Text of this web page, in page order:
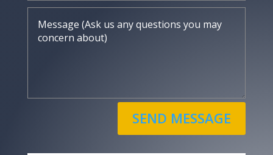
SEND MESSAGE